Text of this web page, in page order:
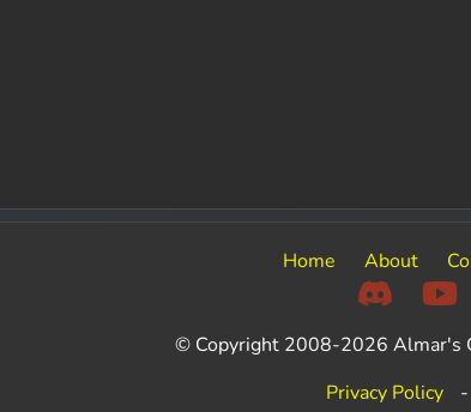
Home About
© Copyright 2008-2026 Almar's
Privacy Policy
-